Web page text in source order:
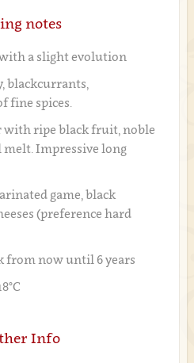
notes
a slight evolution
blackcurrants,
fine spices.
ripe black fruit, noble
Impressive long
game, black
(preference hard
from now until 6 years
Info